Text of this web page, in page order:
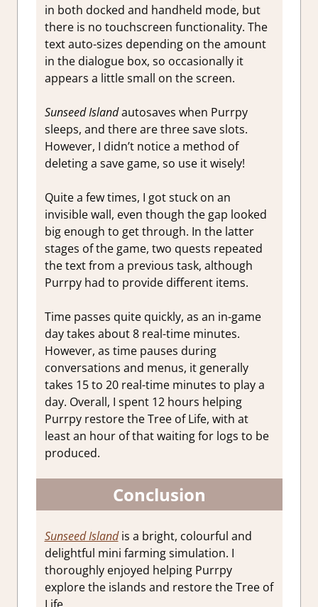
in both docked and handheld mode, but
there is no touchscreen functionality. The
text auto-sizes depending on the amount
in the dialogue box, so occasionally it
appears a little small on the screen.
Sunseed Islandautosaves when Purrpy
sleeps, and there are three save slots.
However, I didn’t notice a method of
deleting a save game, so use it wisely!
Quite a few times, I got stuck on an
invisible wall, even though the gap looked
big enough to get through. In the latter
stages of the game, two quests repeated
the text from a previous task, although
Purrpy had to provide different items.
Time passes quite quickly, as an in-game
day takes about 8 real-time minutes.
However, as time pauses during
conversations and menus, it generally
takes 15 to 20 real-time minutes to play a
day. Overall, I spent 12 hours helping
Purrpy restore the Tree of Life, with at
least an hour of that waiting for logs to be
produced.
Conclusion
Sunseed Islandis a bright, colourful and
delightful mini farming simulation. I
thoroughly enjoyed helping Purrpy
explore the islands and restore the Tree of